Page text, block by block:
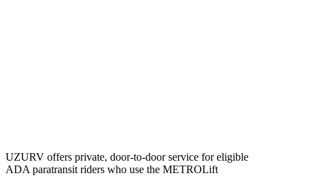
UZURV offers private, door-to-door service for eligible
ADA paratransit riders who use the METROLift